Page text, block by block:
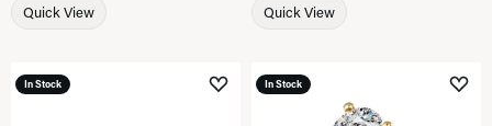
Quick View Quick View
In Stock Add to Wish List
In Stock